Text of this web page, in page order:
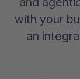
with your
an